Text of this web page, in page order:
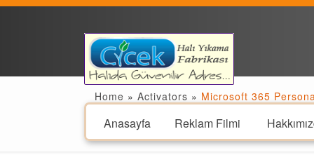
Anasayfa Reklam Filmi
Home » Activators » Microsoft 365